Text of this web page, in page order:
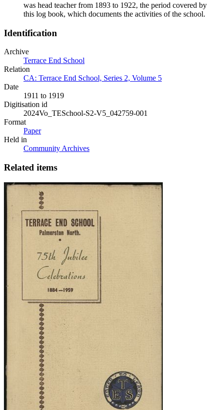
was head teacher from 1893 to 1922, the period covered by
this log book, which documents the activities of the school.
Identification
Archive
Terrace End School
Relation
CA: Terrace End School, Series 2, Volume 5
Date
1911 to 1919
Digitisation id
2024Vo_TESchool-S2-V5_042759-001
Format
Paper
Held in
Community Archives
Related items